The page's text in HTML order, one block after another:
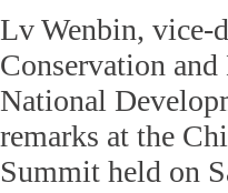
Lv Wenbin, vice-
Conservation
National
remarks at the
Summit held on